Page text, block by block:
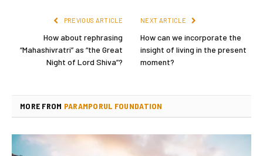
PREVIOUS ARTICLE
How about rephrasing
“Mahashivratri” as “the Great
Night of Lord Shiva”?
NEXT ARTICLE
How can we incorporate the
insight of living in the present
moment?
MORE FROM PARAMPORUL FOUNDATION